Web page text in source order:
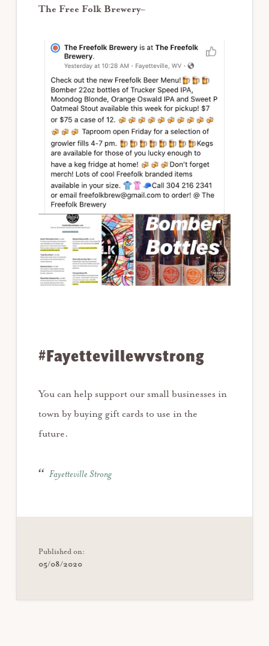
The Free Folk Brewery–
#Fayettevillewvstrong
You can help support our small businesses in
town by buying gift cards to use in the
future.
Fayetteville Strong
Published on:
05/08/2020